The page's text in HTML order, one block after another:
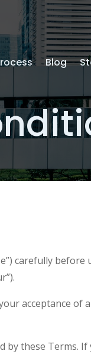
Blog
carefully
acceptance
by these Terms.